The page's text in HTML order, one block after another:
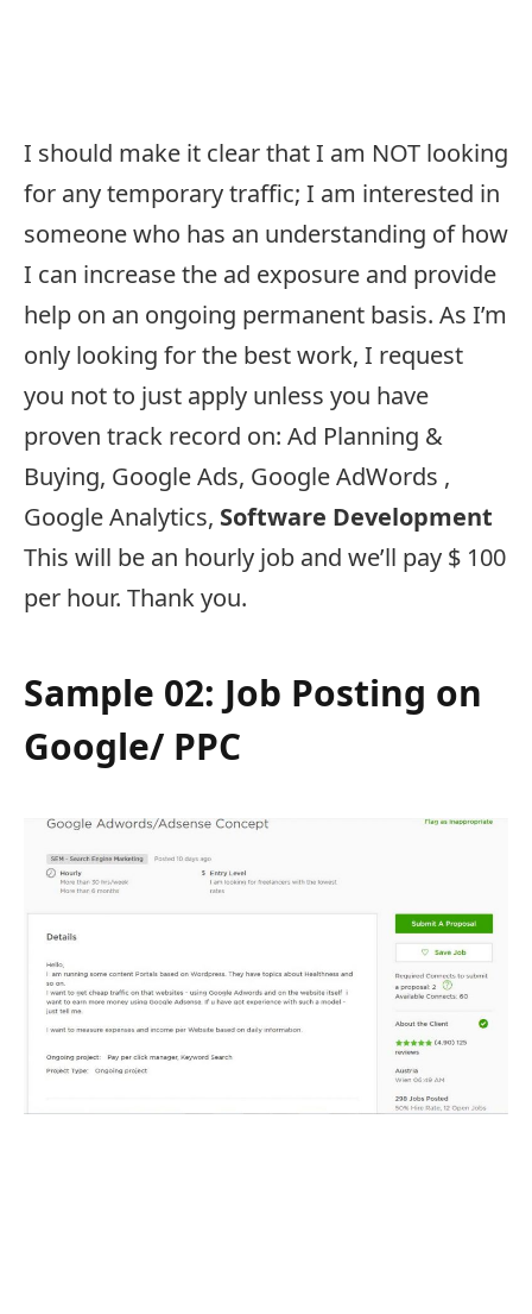
I should make it clear that I am NOT looking
for any temporary traffic; I am interested in
someone who has an understanding of how
I can increase the ad exposure and provide
help on an ongoing permanent basis. As I’m
only looking for the best work, I request
you not to just apply unless you have
proven track record on: Ad Planning &
Buying, Google Ads, Google AdWords ,
Google Analytics, Software Development
This will be an hourly job and we’ll pay $ 100
per hour. Thank you.
Sample 02: Job Posting on
Google/ PPC